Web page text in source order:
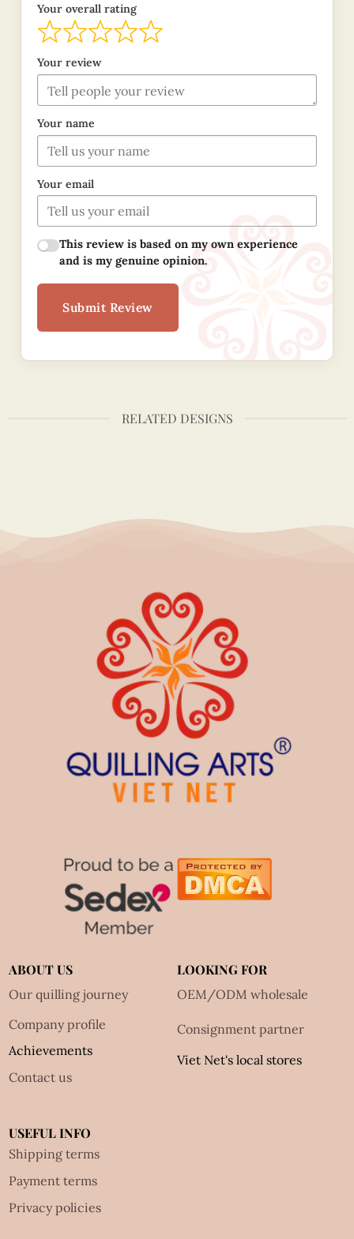
Your overall rating
Your review
Your name
Your email
This review is based on my own experience
and is my genuine opinion.
Submit Review
RELATED DESIGNS
ABOUT US
Our quilling journey
Company profile
Achievements
Contact us
LOOKING FOR
OEM/ODM wholesale
Consignment partner
Viet Net's local stores
USEFUL INFO
Shipping terms
Payment terms
Privacy policies